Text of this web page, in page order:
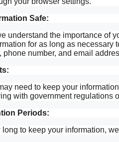
Safe:
understand the importance of
for as long as
phone number, and email
need to keep your
with government regulations
Periods:
to keep your information,